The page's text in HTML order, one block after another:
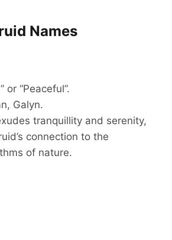
Names
or “Peaceful”.
Galyn.
tranquillity and serenity,
connection to the
of nature.